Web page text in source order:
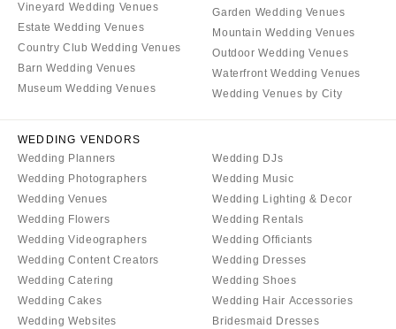
Vineyard Wedding Venues
Estate Wedding Venues
Country Club Wedding Venues
Barn Wedding Venues
Museum Wedding Venues
Garden Wedding Venues
Mountain Wedding Venues
Outdoor Wedding Venues
Waterfront Wedding Venues
Wedding Venues by City
WEDDING VENDORS
Wedding Planners
Wedding Photographers
Wedding Venues
Wedding Flowers
Wedding Videographers
Wedding Content Creators
Wedding Catering
Wedding Cakes
Wedding Websites
Wedding DJs
Wedding Music
Wedding Lighting & Decor
Wedding Rentals
Wedding Officiants
Wedding Dresses
Wedding Shoes
Wedding Hair Accessories
Bridesmaid Dresses